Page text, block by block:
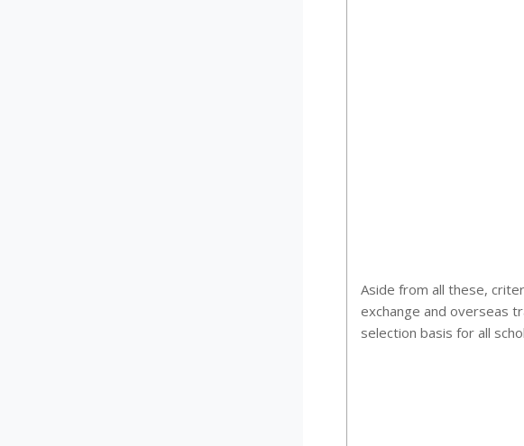
Aside from all these,
exchange and overseas
selection basis for all